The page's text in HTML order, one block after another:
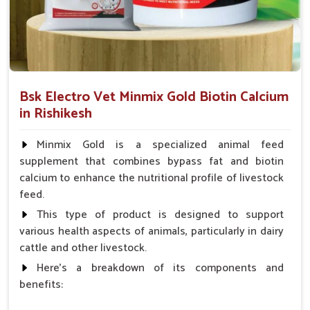
level and bathroom habits.
Minimizing Health Threats: Prevention of turning
small problems into a serious condition.
Dog Skin Allergies From Spreading?
Suppliers in Rishikesh?
Skin ailments like redness, irritation and rashes can occur
suddenly in dogs inRishikesh. If you are seeking reliableDog
Medicine for Skin Infection Suppliers in Rishikesh
though our base is in Punjab, we provide antibiotic creams,
antifungal sprays and oral medications to soothe itching and
treat infections. Our products for pets in
their skin conditions from spreading and bringing the most
needed promptness and saving pets from unnecessary
Bsk Electro Vet Minmix Gold Biotin Calcium
in Rishikesh
Minmix Gold is a specialized animal feed
supplement that combines bypass fat and biotin
calcium to enhance the nutritional profile of livestock
feed.
This type of product is designed to support
various health aspects of animals, particularly in dairy
cattle and other livestock.
Here's a breakdown of its components and
benefits: